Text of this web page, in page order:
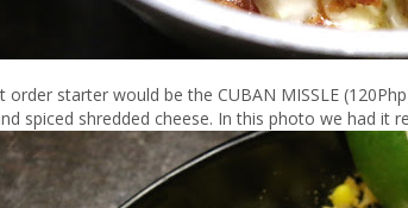
order starter would be the CUBAN MISSLE
spiced shredded cheese. In this photo we had it